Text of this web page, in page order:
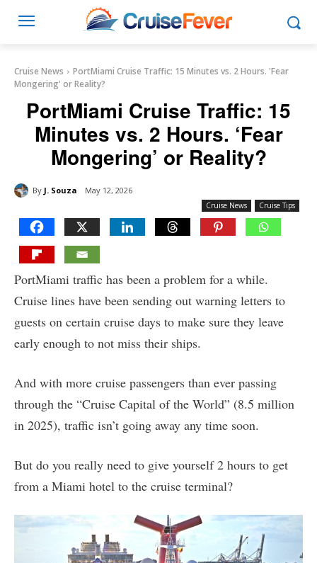
Cruise News
PortMiami Cruise Traffic: 15 Minutes vs. 2 Hours. 'Fear
Mongering' or Reality?
PortMiami Cruise Traffic: 15
Minutes vs. 2 Hours. ‘Fear
Mongering’ or Reality?
By J. Souza May 12, 2026
Cruise News Cruise Tips
PortMiami traffic has been a problem for a while.
Cruise lines have been sending out warning letters to
guests on certain cruise days to make sure they leave
early enough to not miss their ships.
And with more cruise passengers than ever passing
through the “Cruise Capital of the World” (8.5 million
in 2025), traffic isn’t going away any time soon.
But do you really need to give yourself 2 hours to get
from a Miami hotel to the cruise terminal?